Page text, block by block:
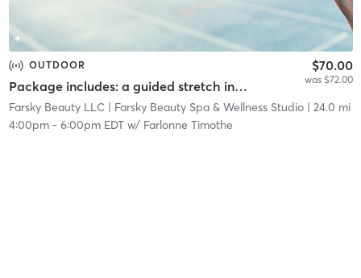
OUTDOOR
Package includes: a guided stretch in nature, a facial service, and a networking event.
$70.00
was $72.00
Farsky Beauty LLC| Farsky Beauty Spa & Wellness Studio| 24.0 mi
4:00pm- 6:00pm EDTw/ Farlonne Timothe